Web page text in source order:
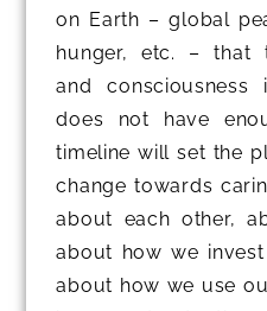
on Earth – global
hunger, etc. – that
and
does not have
timeline will set the
change towards
about each other,
about how we
about how we use